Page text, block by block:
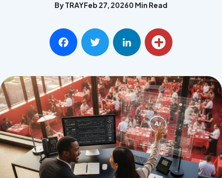
Integrations
Get a Demo
Terms of Use
Privacy Policy
By TRAYFeb 27, 20260 Min Read